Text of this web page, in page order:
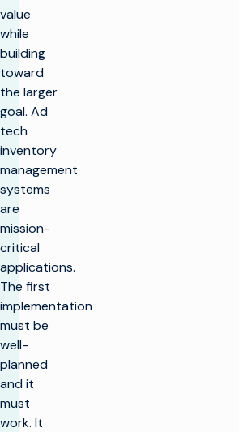
value
while
building
toward
the larger
goal. Ad
tech
inventory
management
systems
are
mission-
critical
applications.
The first
implementation
must be
well-
planned
and it
must
work. It